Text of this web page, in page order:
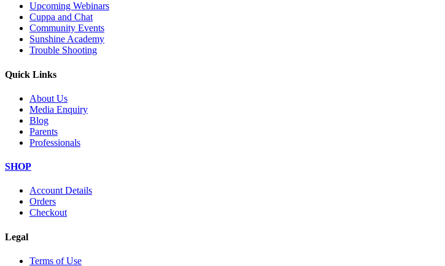
Upcoming Webinars
Cuppa and Chat
Community Events
Sunshine Academy
Trouble Shooting
Quick Links
About Us
Media Enquiry
Blog
Parents
Professionals
SHOP
Account Details
Orders
Checkout
Legal
Terms of Use